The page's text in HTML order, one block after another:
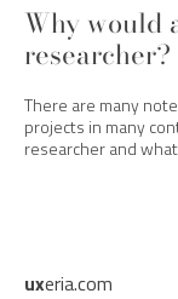
Why would
researcher?
There are many
projects in many
researcher and
uxeria.com